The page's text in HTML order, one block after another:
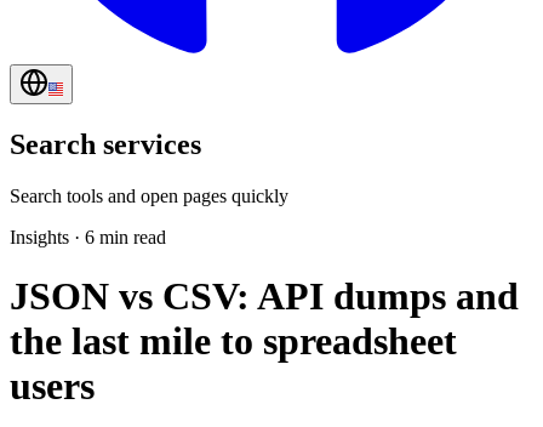
Search services
Search tools and open pages quickly
Insights · 6 min read
JSON vs CSV: API dumps and
the last mile to spreadsheet
users